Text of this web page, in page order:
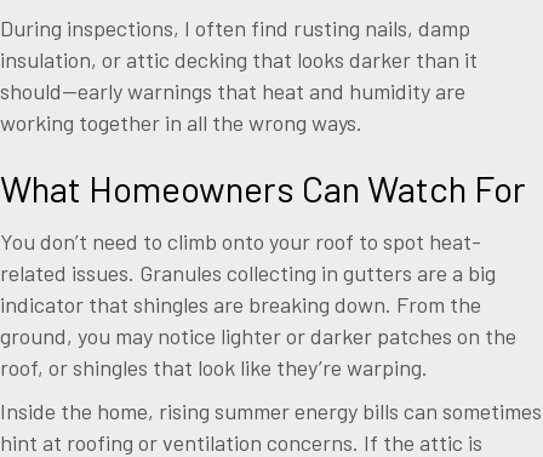
During inspections, I often find rusting nails, damp
insulation, or attic decking that looks darker than it
should—early warnings that heat and humidity are
working together in all the wrong ways.
What Homeowners Can Watch For
You don’t need to climb onto your roof to spot heat-
related issues. Granules collecting in gutters are a big
indicator that shingles are breaking down. From the
ground, you may notice lighter or darker patches on the
roof, or shingles that look like they’re warping.
Inside the home, rising summer energy bills can sometimes
hint at roofing or ventilation concerns. If the attic is